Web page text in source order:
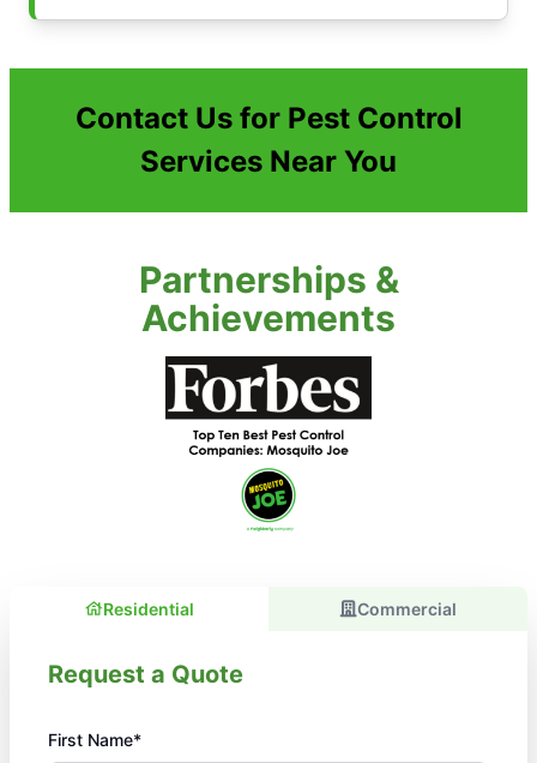
Contact Us for Pest Control
Services Near You
Partnerships &
Achievements
Residential Commercial
Request a Quote
First Name*